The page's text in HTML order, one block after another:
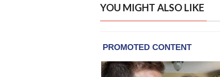
YOU MIGHT ALSO LIKE